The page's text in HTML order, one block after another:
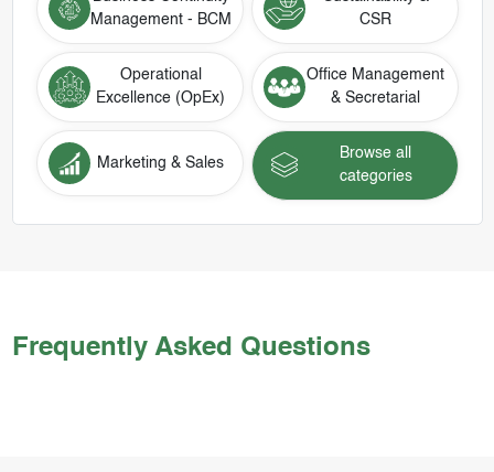
Management - BCM
CSR
Operational
Excellence (OpEx)
Office Management
& Secretarial
Marketing & Sales
Browse all
categories
Frequently Asked Questions